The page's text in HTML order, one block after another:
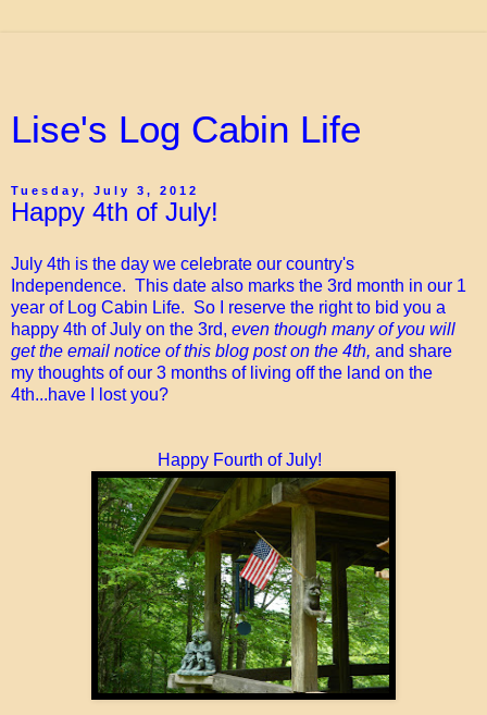
Lise's Log Cabin Life
Tuesday, July 3, 2012
Happy 4th of July!
July 4th is the day we celebrate our country's
Independence. This date also marks the 3rd month in our 1
year of Log Cabin Life. So I reserve the right to bid you a
happy 4th of July on the 3rd, even though many of you will
get the email notice of this blog post on the 4th, and share
my thoughts of our 3 months of living off the land on the
4th...have I lost you?
Happy Fourth of July!